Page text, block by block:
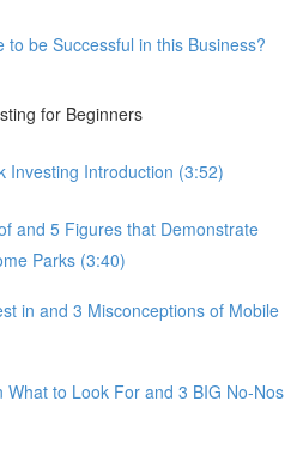
to be Successful in this Business?
for Beginners
Investing Introduction (3:52)
and 5 Figures that Demonstrate
Parks (3:40)
in and 3 Misconceptions of Mobile
What to Look For and 3 BIG No-Nos